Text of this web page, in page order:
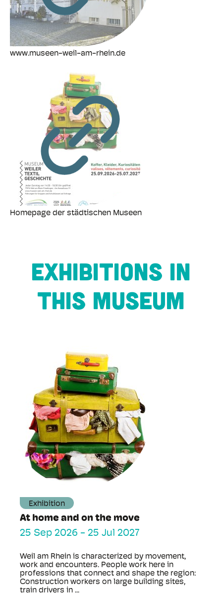
www.museen-weil-am-rhein.de
Homepage der städtischen Museen
Exhibitions in
this museum
Exhibition
At home and on the move
25 Sep 2026 - 25 Jul 2027
Weil am Rhein is characterized by movement,
work and encounters. People work here in
professions that connect and shape the region:
Construction workers on large building sites,
train drivers in ...